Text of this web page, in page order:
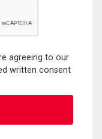
agreeing to our
written consent